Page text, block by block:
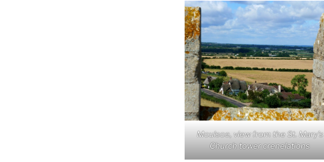
Moulsoe, view from the St. Mary’s
Church tower crenelations